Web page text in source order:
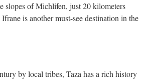
slopes of Michlifen, just 20 kilometers
is another must-see destination in the
by local tribes, Taza has a rich history